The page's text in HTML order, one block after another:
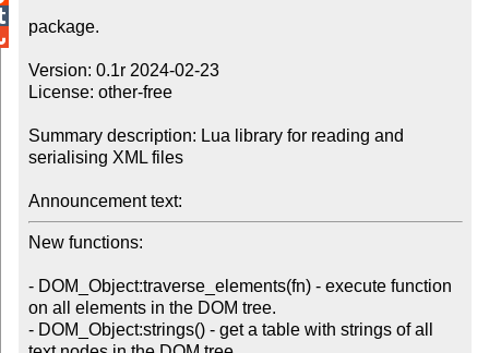
package.
Version: 0.1r 2024-02-23
License: other-free
Summary description: Lua library for reading and
serialising XML files
Announcement text:
New functions:
- DOM_Object:traverse_elements(fn) - execute function
on all elements in the DOM tree.
- DOM_Object:strings() - get a table with strings of all